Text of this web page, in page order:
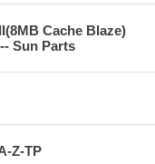
Cache Blaze)
Sun Parts
Z-TP